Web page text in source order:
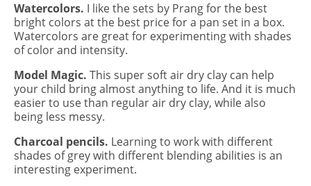
Watercolors. I like the sets by Prang for the best
bright colors at the best price for a pan set in a box.
Watercolors are great for experimenting with shades
of color and intensity.
Model Magic. This super soft air dry clay can help
your child bring almost anything to life. And it is much
easier to use than regular air dry clay, while also
being less messy.
Charcoal pencils. Learning to work with different
shades of grey with different blending abilities is an
interesting experiment.